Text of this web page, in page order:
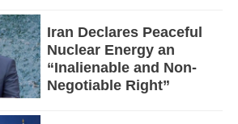
Iran Declares Peaceful
Nuclear Energy an
“Inalienable and Non-
Negotiable Right”